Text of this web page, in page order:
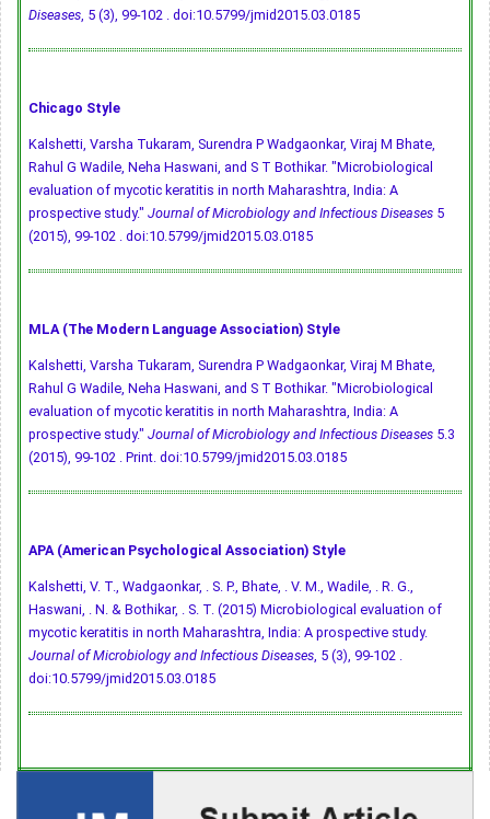
Diseases, 5 (3), 99-102 . doi:10.5799/jmid2015.03.0185
Chicago Style
Kalshetti, Varsha Tukaram, Surendra P Wadgaonkar, Viraj M Bhate,
Rahul G Wadile, Neha Haswani, and S T Bothikar. "Microbiological
evaluation of mycotic keratitis in north Maharashtra, India: A
prospective study." Journal of Microbiology and Infectious Diseases 5
(2015), 99-102 . doi:10.5799/jmid2015.03.0185
MLA (The Modern Language Association) Style
Kalshetti, Varsha Tukaram, Surendra P Wadgaonkar, Viraj M Bhate,
Rahul G Wadile, Neha Haswani, and S T Bothikar. "Microbiological
evaluation of mycotic keratitis in north Maharashtra, India: A
prospective study." Journal of Microbiology and Infectious Diseases 5.3
(2015), 99-102 . Print. doi:10.5799/jmid2015.03.0185
APA (American Psychological Association) Style
Kalshetti, V. T., Wadgaonkar, . S. P., Bhate, . V. M., Wadile, . R. G.,
Haswani, . N. & Bothikar, . S. T. (2015) Microbiological evaluation of
mycotic keratitis in north Maharashtra, India: A prospective study.
Journal of Microbiology and Infectious Diseases, 5 (3), 99-102 .
doi:10.5799/jmid2015.03.0185